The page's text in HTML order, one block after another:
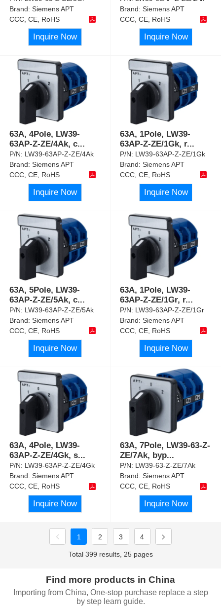
Brand:Siemens APT
CCC, CE, RoHS
Inquire Now
Brand:Siemens APT
CCC, CE, RoHS
Inquire Now
63A, 4Pole, LW39-
63AP-Z-ZE/4Ak, c...
P/N: LW39-63AP-Z-ZE/4Ak
Brand:Siemens APT
CCC, CE, RoHS
Inquire Now
63A, 1Pole, LW39-
63AP-Z-ZE/1Gk, r...
P/N: LW39-63AP-Z-ZE/1Gk
Brand:Siemens APT
CCC, CE, RoHS
Inquire Now
63A, 5Pole, LW39-
63AP-Z-ZE/5Ak, c...
P/N: LW39-63AP-Z-ZE/5Ak
Brand:Siemens APT
CCC, CE, RoHS
Inquire Now
63A, 1Pole, LW39-
63AP-Z-ZE/1Gr, r...
P/N: LW39-63AP-Z-ZE/1Gr
Brand:Siemens APT
CCC, CE, RoHS
Inquire Now
63A, 4Pole, LW39-
63AP-Z-ZE/4Gk, s...
P/N: LW39-63AP-Z-ZE/4Gk
Brand:Siemens APT
CCC, CE, RoHS
Inquire Now
63A, 7Pole, LW39-63-Z-
ZE/7Ak, byp...
P/N: LW39-63-Z-ZE/7Ak
Brand:Siemens APT
CCC, CE, RoHS
Inquire Now
1 2 3 4
Total 399 results, 25 pages
Find more products in China
Importing from China, One-stop purchase replace a step
by step learn guide.